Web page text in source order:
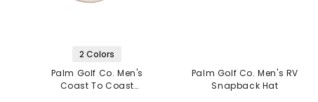
2 Colors
Palm Golf Co. Men's
Coast To Coast
Palm Golf Co. Men's RV
Snapback Hat